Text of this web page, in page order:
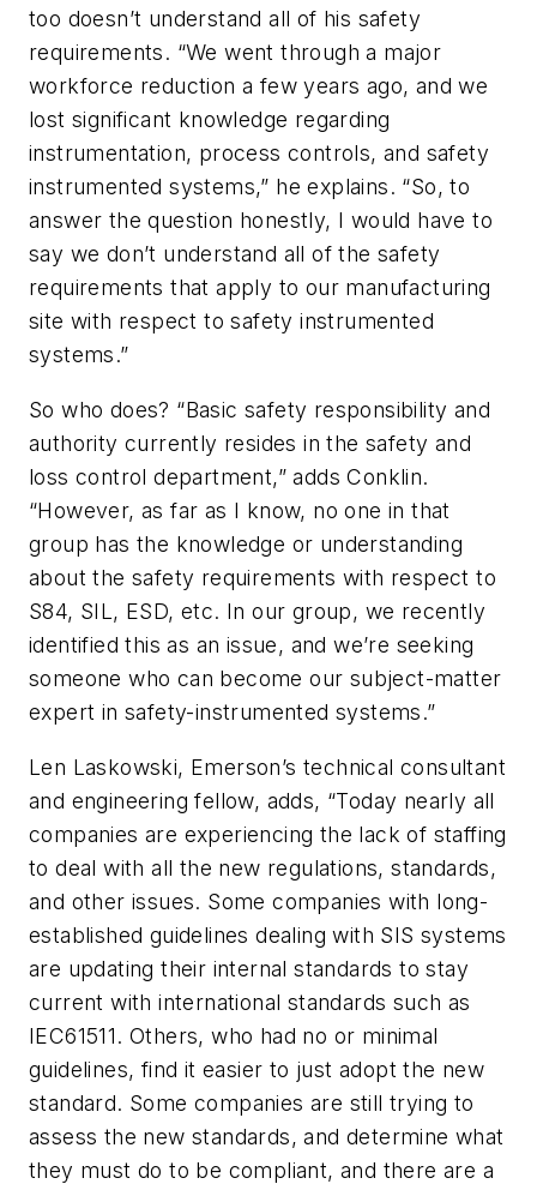
too doesn’t understand all of his safety
requirements. “We went through a major
workforce reduction a few years ago, and we
lost significant knowledge regarding
instrumentation, process controls, and safety
instrumented systems,” he explains. “So, to
answer the question honestly, I would have to
say we don’t understand all of the safety
requirements that apply to our manufacturing
site with respect to safety instrumented
systems.”
So who does? “Basic safety responsibility and
authority currently resides in the safety and
loss control department,” adds Conklin.
“However, as far as I know, no one in that
group has the knowledge or understanding
about the safety requirements with respect to
S84, SIL, ESD, etc. In our group, we recently
identified this as an issue, and we’re seeking
someone who can become our subject-matter
expert in safety-instrumented systems.”
Len Laskowski, Emerson’s technical consultant
and engineering fellow, adds, “Today nearly all
companies are experiencing the lack of staffing
to deal with all the new regulations, standards,
and other issues. Some companies with long-
established guidelines dealing with SIS systems
are updating their internal standards to stay
current with international standards such as
IEC61511. Others, who had no or minimal
guidelines, find it easier to just adopt the new
standard. Some companies are still trying to
assess the new standards, and determine what
they must do to be compliant, and there are a